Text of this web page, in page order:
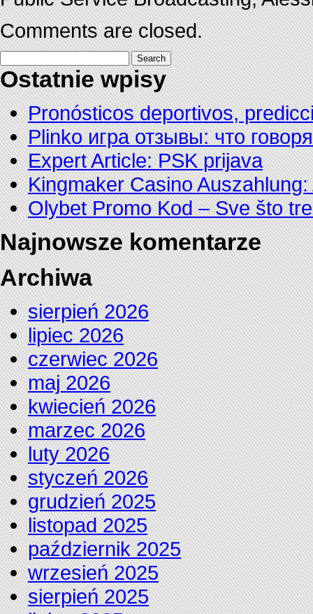
Comments are closed.
for:
Ostatnie wpisy
Pronósticos deportivos,
Plinko игра отзывы: что
Expert Article: PSK prijava
Kingmaker Casino
Olybet Promo Kod – Sve što
Najnowsze komentarze
Archiwa
sierpień 2026
lipiec 2026
czerwiec 2026
maj 2026
kwiecień 2026
marzec 2026
luty 2026
styczeń 2026
grudzień 2025
listopad 2025
październik 2025
wrzesień 2025
sierpień 2025